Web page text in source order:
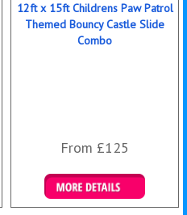
12ft x 15ft Childrens Paw Patrol
Themed Bouncy Castle Slide
Combo
From £125
Details & Bookings